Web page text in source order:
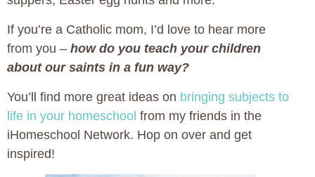
If you’re a Catholic mom, I’d love to hear more
from you – how do you teach your children
about our saints in a fun way?
You’ll find more great ideas on bringing subjects to
life in your homeschool from my friends in the
iHomeschool Network. Hop on over and get
inspired!